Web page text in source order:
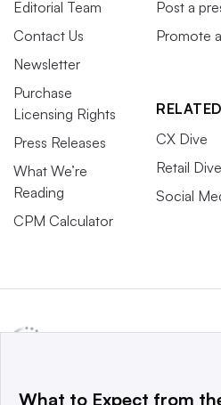
Editorial Team
Contact Us
Newsletter
Purchase
Licensing Rights
Press Releases
What We’re
Reading
CPM Calculator
Post a
Promote
CX Dive
Retail Dive
Social
What to Expect from